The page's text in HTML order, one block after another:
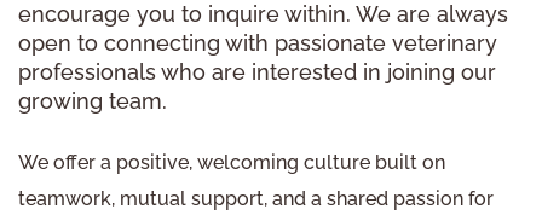
encourage you to inquire within. We are always
open to connecting with passionate veterinary
professionals who are interested in joining our
growing team.
We offer a positive, welcoming culture built on
teamwork, mutual support, and a shared passion for